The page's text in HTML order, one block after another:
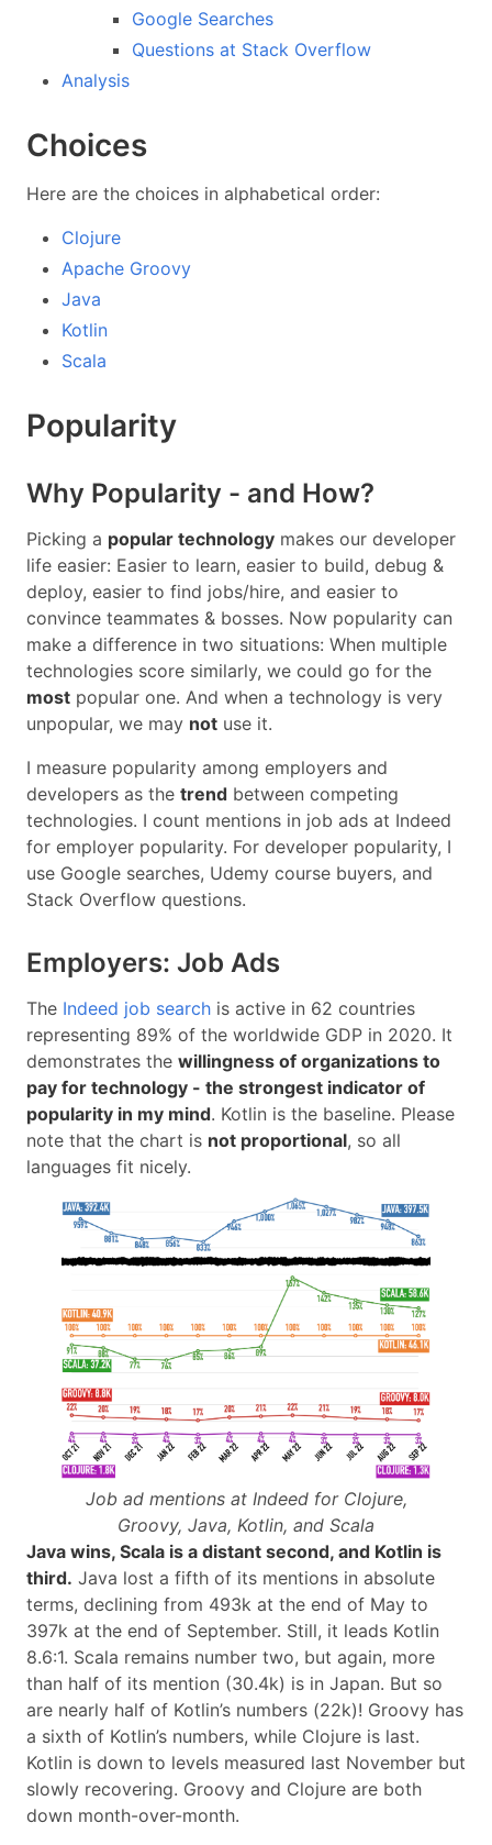
Google Searches
Questions at Stack Overflow
Analysis
Choices
Here are the choices in alphabetical order:
Clojure
Apache Groovy
Java
Kotlin
Scala
Popularity
Why Popularity - and How?
Picking a popular technology makes our developer
life easier: Easier to learn, easier to build, debug &
deploy, easier to find jobs/hire, and easier to
convince teammates & bosses. Now popularity can
make a difference in two situations: When multiple
technologies score similarly, we could go for the
most popular one. And when a technology is very
unpopular, we may not use it.
I measure popularity among employers and
developers as the trend between competing
technologies. I count mentions in job ads at Indeed
for employer popularity. For developer popularity, I
use Google searches, Udemy course buyers, and
Stack Overflow questions.
Employers: Job Ads
The Indeed job search is active in 62 countries
representing 89% of the worldwide GDP in 2020. It
demonstrates the willingness of organizations to
pay for technology - the strongest indicator of
popularity in my mind. Kotlin is the baseline. Please
note that the chart is not proportional, so all
languages fit nicely.
Job ad mentions at Indeed for Clojure,
Groovy, Java, Kotlin, and Scala
Java wins, Scala is a distant second, and Kotlin is
third. Java lost a fifth of its mentions in absolute
terms, declining from 493k at the end of May to
397k at the end of September. Still, it leads Kotlin
8.6:1. Scala remains number two, but again, more
than half of its mention (30.4k) is in Japan. But so
are nearly half of Kotlin’s numbers (22k)! Groovy has
a sixth of Kotlin’s numbers, while Clojure is last.
Kotlin is down to levels measured last November but
slowly recovering. Groovy and Clojure are both
down month-over-month.